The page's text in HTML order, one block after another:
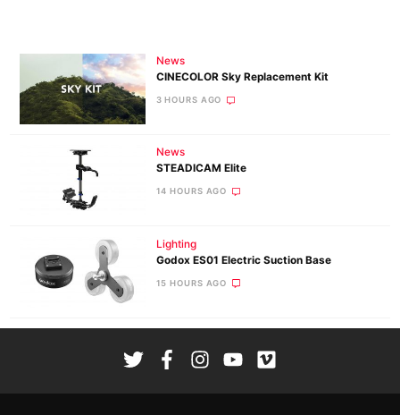
News
CINECOLOR Sky Replacement Kit
3 HOURS AGO
News
STEADICAM Elite
14 HOURS AGO
Lighting
Godox ES01 Electric Suction Base
15 HOURS AGO